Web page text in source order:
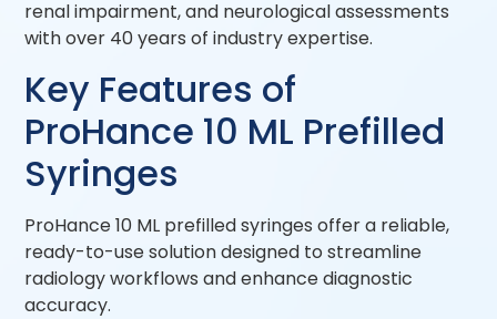
renal impairment, and neurological assessments
with over 40 years of industry expertise.
Key Features of
ProHance 10 ML Prefilled
Syringes
ProHance 10 ML prefilled syringes offer a reliable,
ready-to-use solution designed to streamline
radiology workflows and enhance diagnostic
accuracy.